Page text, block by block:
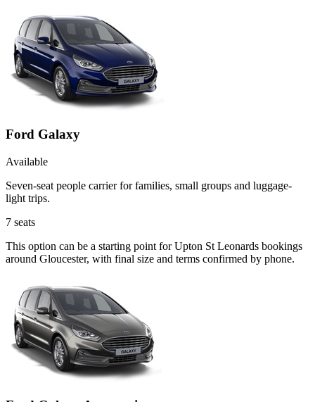
Ford Galaxy
Available
Seven-seat people carrier for families, small groups and luggage-
light trips.
7 seats
This option can be a starting point for Upton St Leonards bookings
around Gloucester, with final size and terms confirmed by phone.